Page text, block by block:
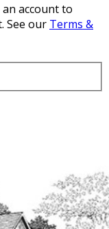
account to
See our Terms &